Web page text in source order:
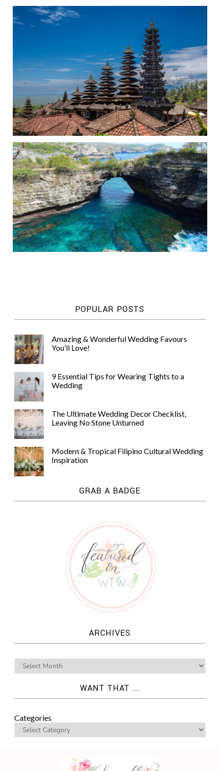
POPULAR POSTS
Amazing & Wonderful Wedding Favours
You’ll Love!
9 Essential Tips for Wearing Tights to a
Wedding
The Ultimate Wedding Decor Checklist,
Leaving No Stone Unturned
Modern & Tropical Filipino Cultural Wedding
Inspiration
GRAB A BADGE
ARCHIVES
WANT THAT ...
Categories